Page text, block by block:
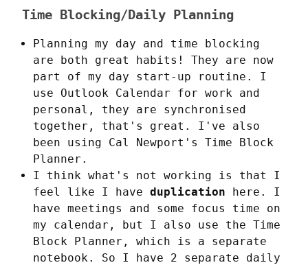
Time Blocking/Daily Planning
Planning my day and time blocking
are both great habits! They are now
part of my day start-up routine. I
use Outlook Calendar for work and
personal, they are synchronised
together, that's great. I've also
been using Cal Newport's Time Block
Planner.
I think what's not working is that I
feel like I have duplication here. I
have meetings and some focus time on
my calendar, but I also use the Time
Block Planner, which is a separate
notebook. So I have 2 separate daily